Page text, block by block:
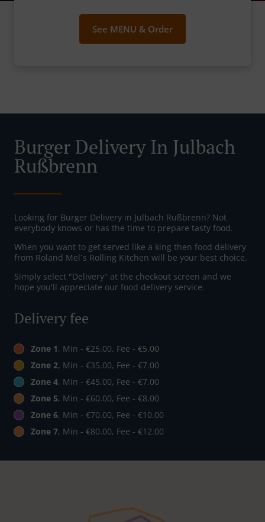
See MENU & Order
Burger Delivery In Julbach
Rußbrenn
Looking for Burger Delivery in Julbach Rußbrenn? Not
everybody knows or has the time to prepare tasty food.
When you want to get served like a king then food delivery
from Roland Mel´s Rolling Kitchen will be your best choice.
Simply select "Delivery" at the checkout screen and we
hope you'll appreciate our food delivery service.
Delivery fee
Zone 1, Min - €25.00, Fee - €5.00
Zone 2, Min - €35.00, Fee - €7.00
Zone 4, Min - €45.00, Fee - €7.00
Zone 5, Min - €60.00, Fee - €8.00
Zone 6, Min - €70.00, Fee - €10.00
Zone 7, Min - €80.00, Fee - €12.00